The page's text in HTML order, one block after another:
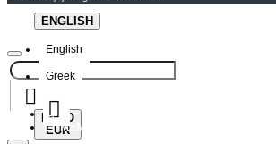
ENGLISH
English
Greek
EURO
EURMENU